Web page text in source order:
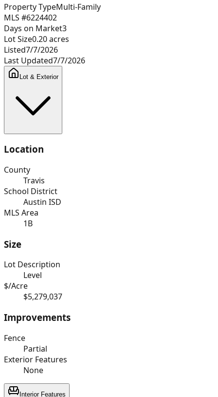
Property TypeMulti-Family
MLS #6224402
Days on Market3
Lot Size0.20acres
Listed7/7/2026
Last Updated7/7/2026
Lot & Exterior
Location
County
Travis
School District
Austin ISD
MLS Area
1B
Size
Lot Description
Level
$/Acre
$5,279,037
Improvements
Fence
Partial
Exterior Features
None
Interior Features